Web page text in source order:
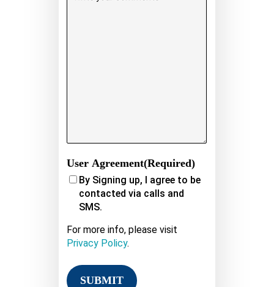
User Agreement(Required)
By Signing up, I agree to be
contacted via calls and
SMS.
For more info, please visit
Privacy Policy.